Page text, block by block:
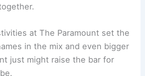
at The Paramount set the
in the mix and even bigger
just might raise the bar for